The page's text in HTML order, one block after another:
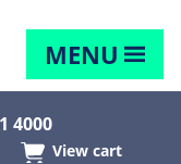
MENU
4000
View cart